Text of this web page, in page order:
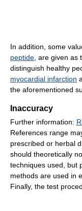
In addition, some
peptide , are given
distinguish healthy
myocardial infarction
the aforementioned
Inaccuracy
Further information:
References range
prescribed or herbal
should theoretically
techniques used, but
methods are used in
Finally, the test